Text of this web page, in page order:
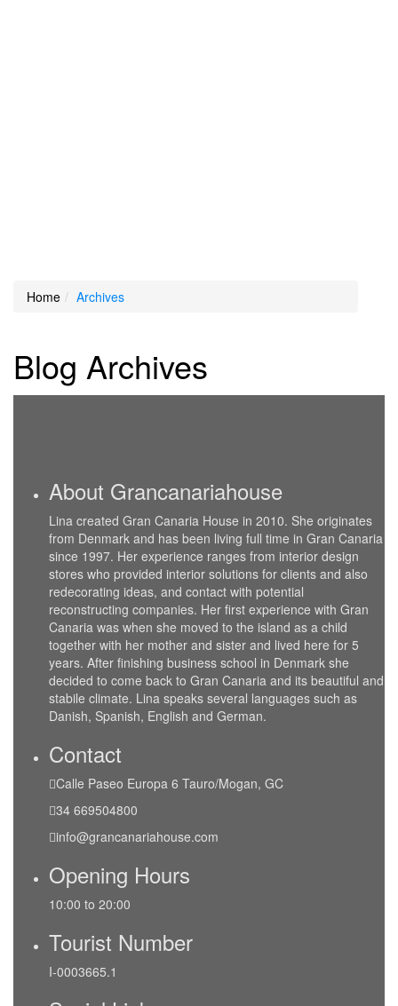
Loading Maps
We didn't find any results
Home Archives
Blog Archives
About Grancanariahouse
Lina created Gran Canaria House in 2010. She originates
from Denmark and has been living full time in Gran Canaria
since 1997. Her experience ranges from interior design
stores who provided interior solutions for clients and also
redecorating ideas, and contact with potential
reconstructing companies. Her first experience with Gran
Canaria was when she moved to the island as a child
together with her mother and sister and lived here for 5
years. After finishing business school in Denmark she
decided to come back to Gran Canaria and its beautiful and
stabile climate. Lina speaks several languages such as
Danish, Spanish, English and German.
Contact
Calle Paseo Europa 6 Tauro/Mogan, GC
34 669504800
info@grancanariahouse.com
Opening Hours
10:00 to 20:00
Tourist Number
I-0003665.1